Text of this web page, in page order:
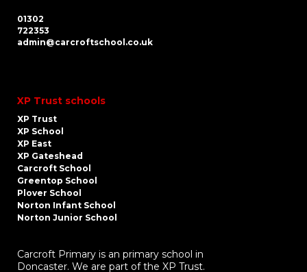
01302
722353
admin@carcroftschool.co.uk
XP Trust schools
XP Trust
XP School
XP East
XP Gateshead
Carcroft School
Greentop School
Plover School
Norton Infant School
Norton Junior School
Carcroft Primary is an primary school in
Doncaster. We are part of the XP Trust.